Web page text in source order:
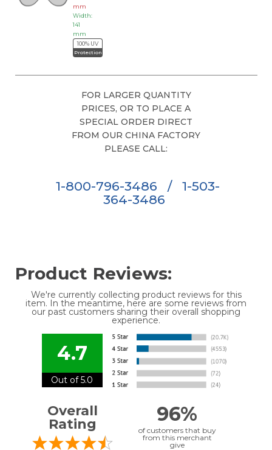
mm
Width:
141
mm
100% UV
Protection
FOR LARGER QUANTITY
PRICES, OR TO PLACE A
SPECIAL ORDER DIRECT
FROM OUR CHINA FACTORY
PLEASE CALL:
1-800-796-3486 /
1-503-
364-3486
Product Reviews:
We're currently collecting product reviews for this
item. In the meantime, here are some reviews from
our past customers sharing their overall shopping
experience.
4.7
Out of 5.0
Overall
Rating
96%
of customers that buy
from this merchant
give